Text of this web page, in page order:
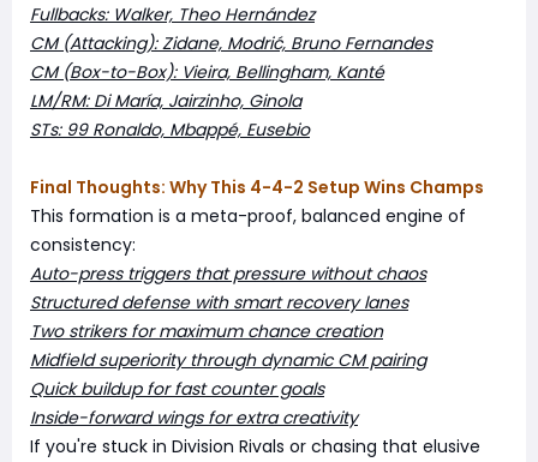
Fullbacks: Walker, Theo Hernández
CM (Attacking): Zidane, Modrić, Bruno Fernandes
CM (Box-to-Box): Vieira, Bellingham, Kanté
LM/RM: Di María, Jairzinho, Ginola
STs: 99 Ronaldo, Mbappé, Eusebio
Final Thoughts: Why This 4-4-2 Setup Wins Champs
This formation is a meta-proof, balanced engine of
consistency:
Auto-press triggers that pressure without chaos
Structured defense with smart recovery lanes
Two strikers for maximum chance creation
Midfield superiority through dynamic CM pairing
Quick buildup for fast counter goals
Inside-forward wings for extra creativity
If you're stuck in Division Rivals or chasing that elusive